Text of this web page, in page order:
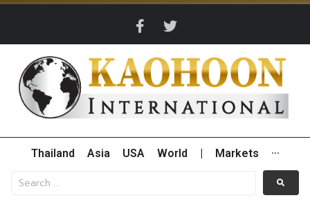
Thailand Asia USA World Markets ···